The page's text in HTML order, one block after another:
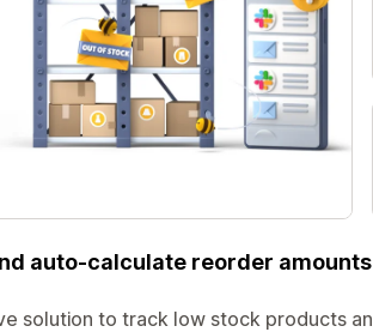
auto-calculate reorder
solution to track low stock products